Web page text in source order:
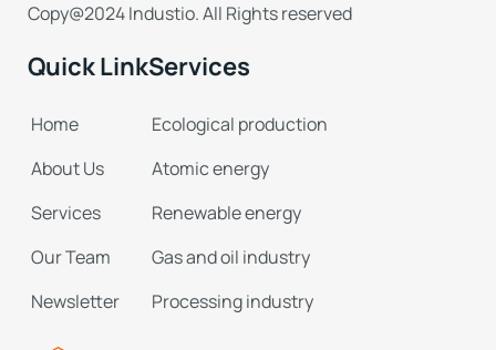
Copy@2024 Industio. All Rights reserved
Quick Link
Home
About Us
Services
Our Team
Newsletter
Services
Ecological production
Atomic energy
Renewable energy
Gas and oil industry
Processing industry